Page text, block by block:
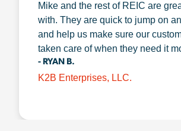
Mike and the rest of REIC are
with. They are quick to jump on
and help us make sure our
taken care of when they need it
- RYAN B.
K2B Enterprises, LLC.